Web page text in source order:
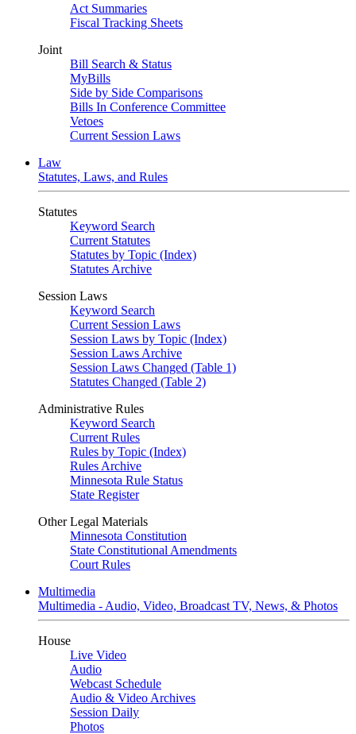
Act Summaries
Fiscal Tracking Sheets
Joint
Bill Search & Status
MyBills
Side by Side Comparisons
Bills In Conference Committee
Vetoes
Current Session Laws
Law
Statutes, Laws, and Rules
Statutes
Keyword Search
Current Statutes
Statutes by Topic (Index)
Statutes Archive
Session Laws
Keyword Search
Current Session Laws
Session Laws by Topic (Index)
Session Laws Archive
Session Laws Changed (Table 1)
Statutes Changed (Table 2)
Administrative Rules
Keyword Search
Current Rules
Rules by Topic (Index)
Rules Archive
Minnesota Rule Status
State Register
Other Legal Materials
Minnesota Constitution
State Constitutional Amendments
Court Rules
Multimedia
Multimedia - Audio, Video, Broadcast TV, News, & Photos
House
Live Video
Audio
Webcast Schedule
Audio & Video Archives
Session Daily
Photos